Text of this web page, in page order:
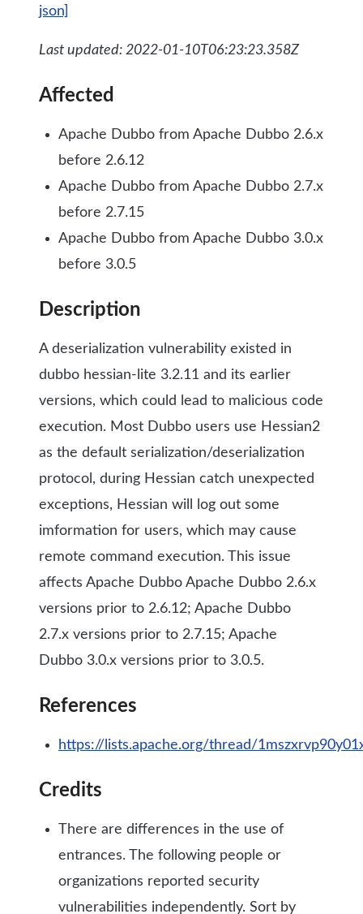
json]
Last updated: 2022-01-10T06:23:23.358Z
Affected
Apache Dubbo from Apache Dubbo 2.6.x
before 2.6.12
Apache Dubbo from Apache Dubbo 2.7.x
before 2.7.15
Apache Dubbo from Apache Dubbo 3.0.x
before 3.0.5
Description
A deserialization vulnerability existed in
dubbo hessian-lite 3.2.11 and its earlier
versions, which could lead to malicious code
execution. Most Dubbo users use Hessian2
as the default serialization/deserialization
protocol, during Hessian catch unexpected
exceptions, Hessian will log out some
imformation for users, which may cause
remote command execution. This issue
affects Apache Dubbo Apache Dubbo 2.6.x
versions prior to 2.6.12; Apache Dubbo
2.7.x versions prior to 2.7.15; Apache
Dubbo 3.0.x versions prior to 3.0.5.
References
https://lists.apache.org/thread/
Credits
There are differences in the use of
entrances. The following people or
organizations reported security
vulnerabilities independently. Sort by